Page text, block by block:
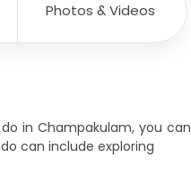
Photos & Videos
in Champakulam, you can
can include exploring